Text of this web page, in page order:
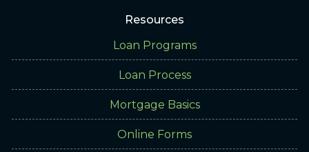
Resources
Loan Programs
Loan Process
Mortgage Basics
Online Forms